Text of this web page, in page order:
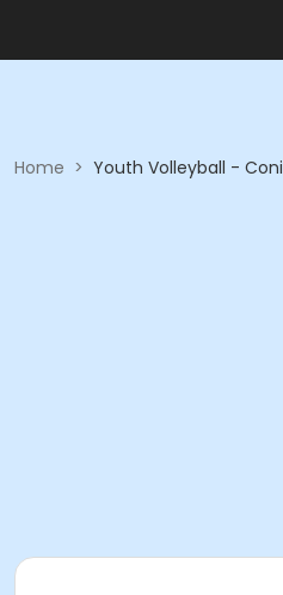
Home > Youth Volleyball -